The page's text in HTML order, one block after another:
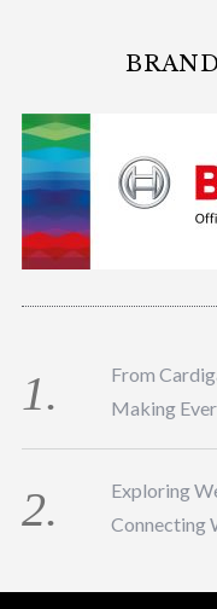
From
Making
Exploring
Connecting